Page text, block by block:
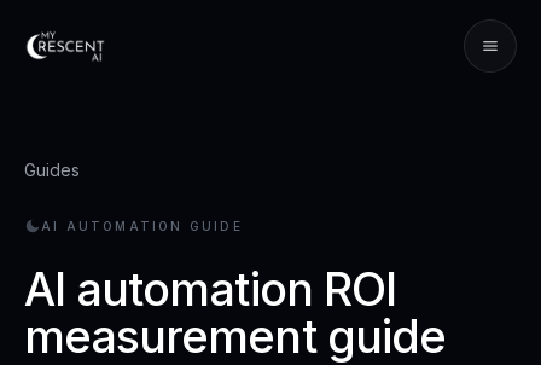
Guides
AI AUTOMATION GUIDE
AI automation ROI
measurement guide